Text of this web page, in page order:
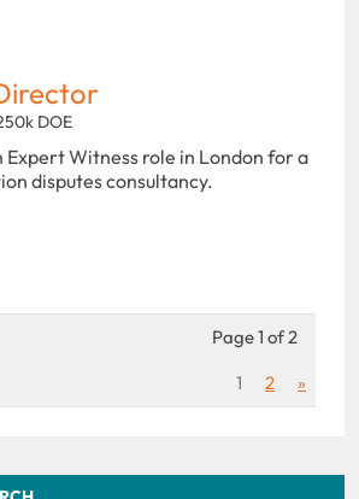
DOE
Expert Witness role in London for a
disputes consultancy.
Page 1 of 2
1
2 »